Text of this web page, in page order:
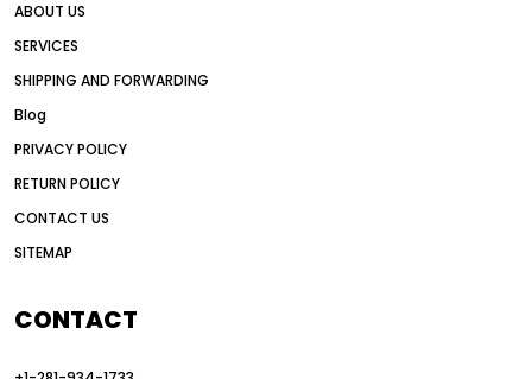
Alternative Power Construction Equipment
American construction equipment exports
auction vs dealer motor grader
Australia motor grader market
automated grading equipment
ABOUT US
SERVICES
SHIPPING AND FORWARDING
Blog
PRIVACY POLICY
RETURN POLICY
CONTACT US
SITEMAP
CONTACT